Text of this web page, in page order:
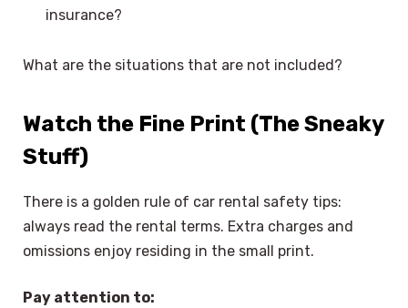
insurance?
What are the situations that are not included?
Watch the Fine Print (The Sneaky
Stuff)
There is a golden rule of car rental safety tips:
always read the rental terms. Extra charges and
omissions enjoy residing in the small print.
Pay attention to: